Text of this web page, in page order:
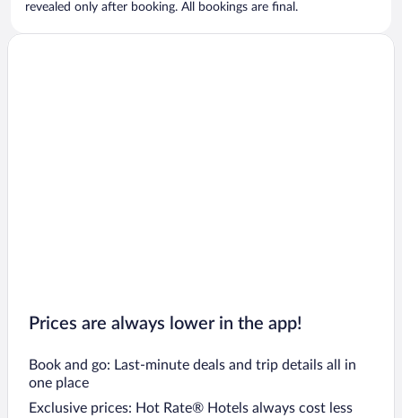
revealed only after booking. All bookings are final.
Prices are always lower in the app!
Book and go: Last-minute deals and trip details all in
one place
Exclusive prices: Hot Rate® Hotels always cost less